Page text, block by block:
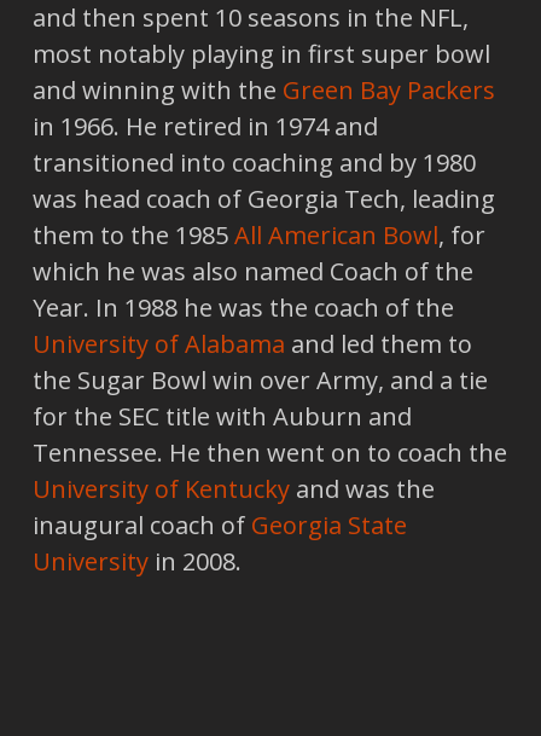
and then spent 10 seasons in the NFL,
most notably playing in first super bowl
and winning with the Green Bay Packers
in 1966. He retired in 1974 and
transitioned into coaching and by 1980
was head coach of Georgia Tech, leading
them to the 1985All American Bowl, for
which he was also named Coach of the
Year. In 1988 he was the coach of the
University of Alabama and led them to
the Sugar Bowl win over Army, and a tie
for the SEC title with Auburn and
Tennessee. He then went on to coach the
University of Kentuckyand was the
inaugural coach of Georgia State
Universityin 2008.